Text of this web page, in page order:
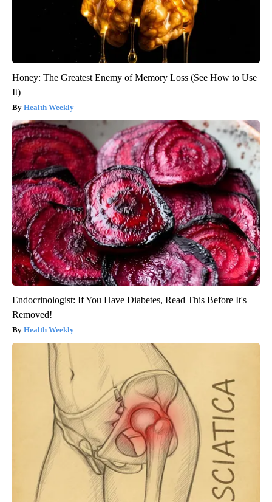
Honey: The Greatest Enemy of Memory Loss (See How to Use
It)
Health Weekly
Endocrinologist: If You Have Diabetes, Read This Before It's
Removed!
Health Weekly